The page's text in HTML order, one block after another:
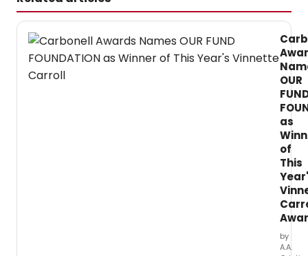
OUR
as
of
This
by
A.A.